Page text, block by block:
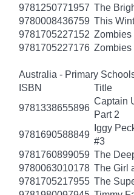
9781250771957 The
9780008436759 This
9781705227152 Zombies
9781705227176 Zombies
Australia - Primary
ISBN
Title
9781338655896
Captain
Part 2
9781690588849
Iggy
#3
9781760899059 The
9780063010178 The Girl
9781705217955 The